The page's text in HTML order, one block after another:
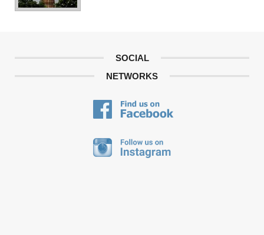
SOCIAL
NETWORKS